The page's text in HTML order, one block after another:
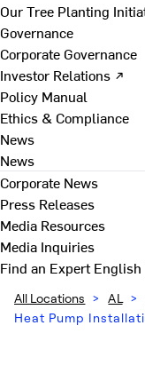
Our Tree Planting
Governance
Corporate Governance
Investor Relations ↗
Policy Manual
Ethics & Compliance
News
News
Corporate News
Press Releases
Media Resources
Media Inquiries
Find an ExpertEnglish
All Locations > AL >
Heat Pump